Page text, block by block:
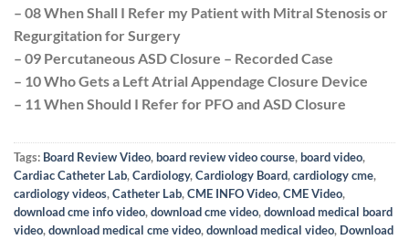
– 08 When Shall I Refer my Patient with Mitral Stenosis or
Regurgitation for Surgery
– 09 Percutaneous ASD Closure – Recorded Case
– 10 Who Gets a Left Atrial Appendage Closure Device
– 11 When Should I Refer for PFO and ASD Closure
Tags: Board Review Video,board review video course,board video,
Cardiac Catheter Lab,Cardiology,Cardiology Board,cardiology cme,
cardiology videos,Catheter Lab,CME INFO Video,CME Video,
download cme info video,download cme video,download medical board
video,download medical cme video,download medical video, Download